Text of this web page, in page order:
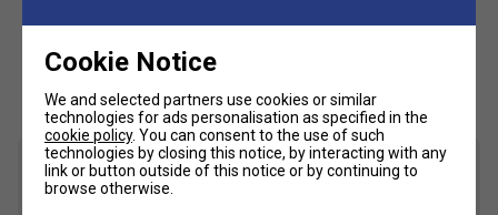
Customers Also Like
Cookie Notice
We and selected partners use cookies or similar
technologies for ads personalisation as specified in the
cookie policy. You can consent to the use of such
technologies by closing this notice, by interacting with any
link or button outside of this notice or by continuing to
browse otherwise.